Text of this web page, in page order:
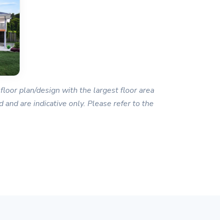
plan/design with the largest floor area
are indicative only. Please refer to the